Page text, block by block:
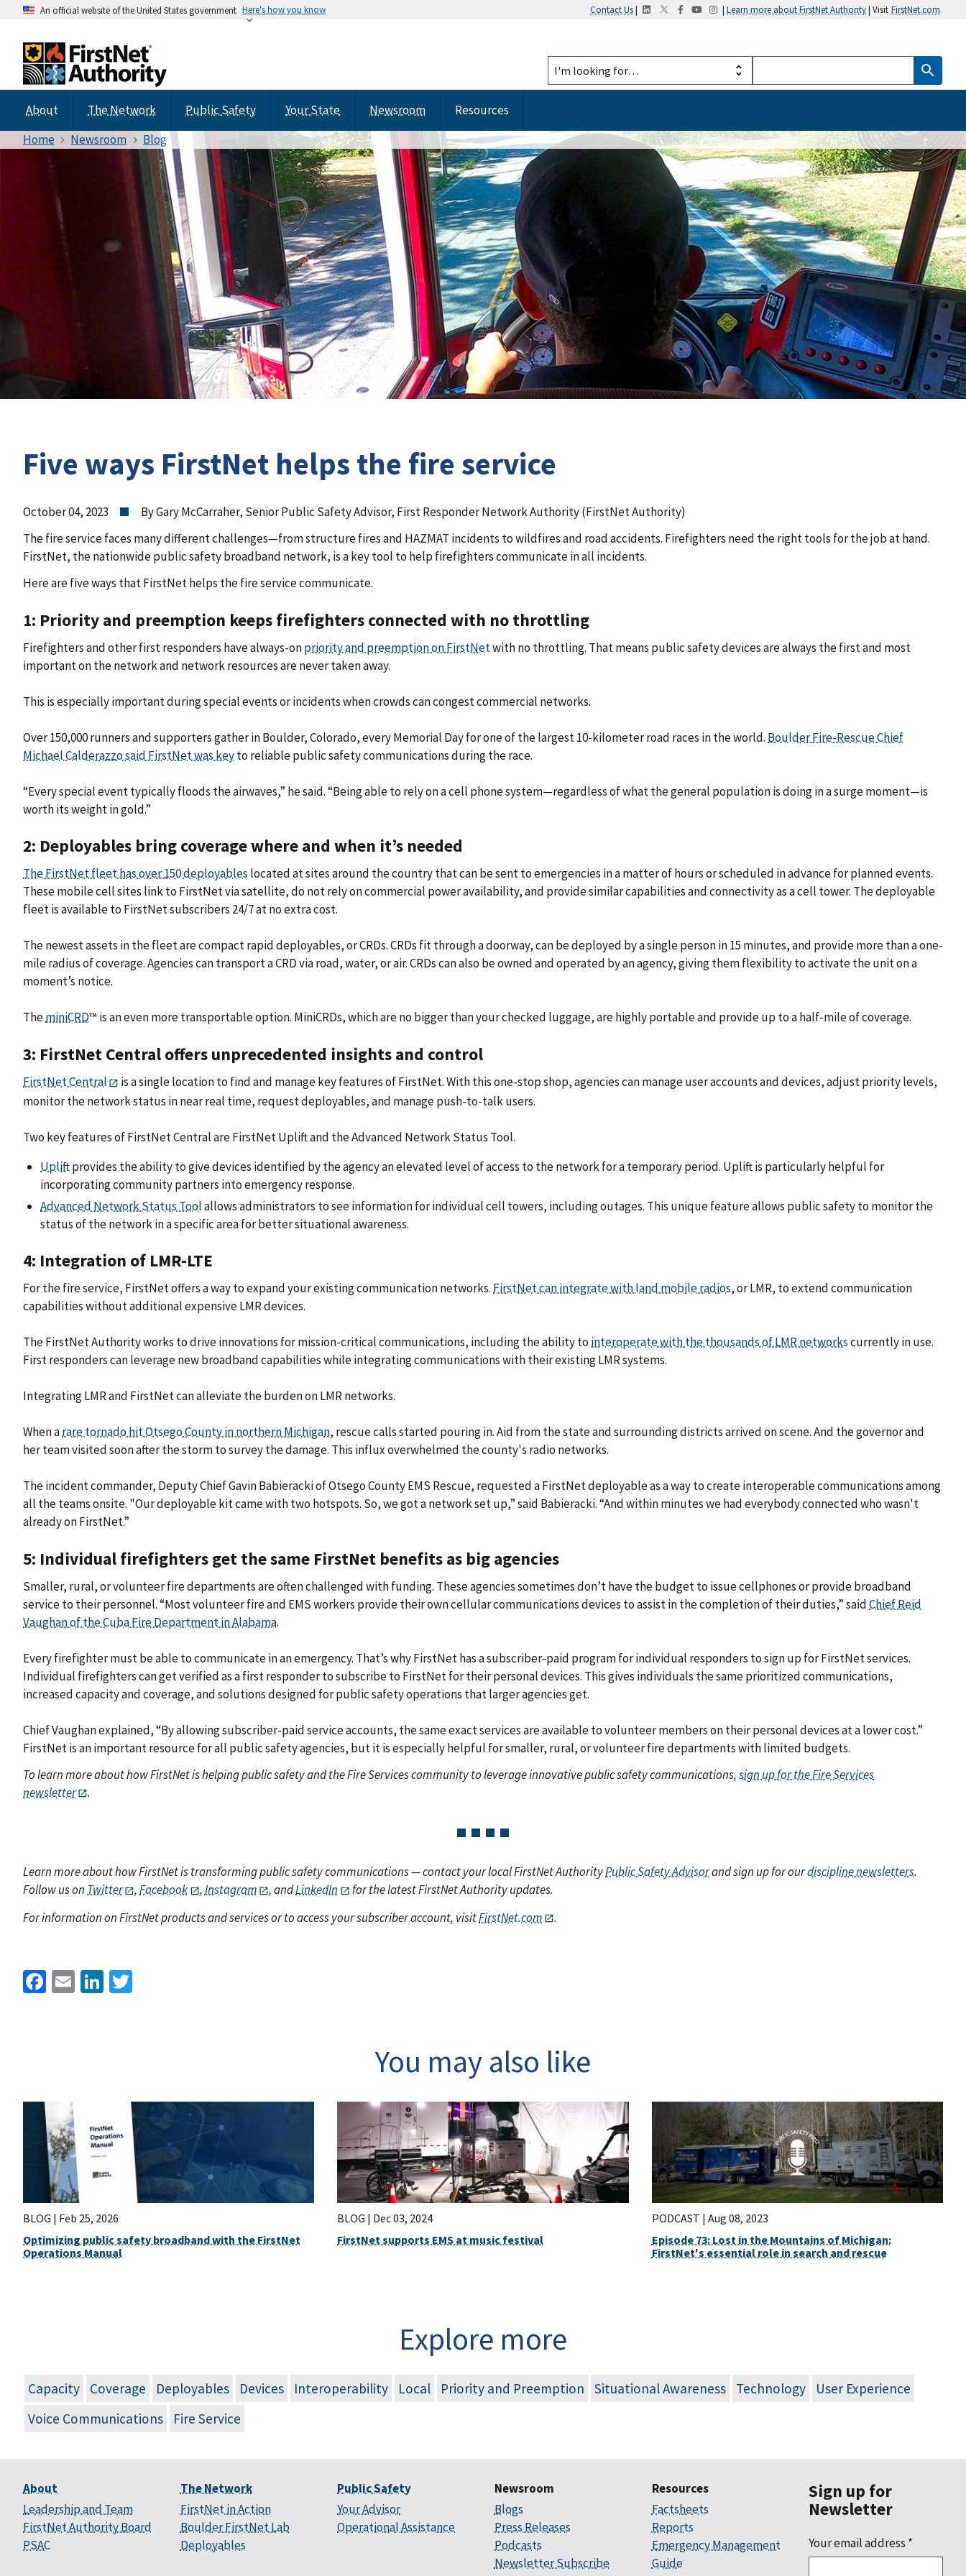
An official website of the United States government Here's how you know Contact Us| | Learn more about FirstNet Authority| Visit FirstNet.com
About The Network Public Safety Your State Newsroom
Resources
Home
Newsroom Blog
Five ways FirstNet helps the fire service
October 04, 2023
By Gary McCarraher, Senior Public Safety Advisor, First Responder Network Authority (FirstNet Authority)
The fire service faces many different challenges—from structure fires and HAZMAT incidents to wildfires and road accidents. Firefighters need the right tools for the job at hand.
FirstNet, the nationwide public safety broadband network, is a key tool to help firefighters communicate in all incidents.
Here are five ways that FirstNet helps the fire service communicate.
1: Priority and preemption keeps firefighters connected with no throttling
Firefighters and other first responders have always-onpriority and preemption on FirstNetwith no throttling. That means public safety devices are always the first and most
important on the network and network resources are never taken away.
This is especially important during special events or incidents when crowds can congest commercial networks.
Over 150,000 runners and supporters gather in Boulder, Colorado, every Memorial Day for one of the largest 10-kilometer road races in the world. Boulder Fire-Rescue Chief
Michael Calderazzo said FirstNet was keyto reliable public safety communications during the race.
“Every special event typically floods the airwaves,” he said. “Being able to rely on a cell phone system—regardless of what the general population is doing in a surge moment—is
worth its weight in gold.”
2: Deployables bring coverage where and when it’s needed
The FirstNet fleet has over 150 deployables located at sites around the country that can be sent to emergencies in a matter of hours or scheduled in advance for planned events.
These mobile cell sites link to FirstNet via satellite, do not rely on commercial power availability, and provide similar capabilities and connectivity as a cell tower. The deployable
fleet is available to FirstNet subscribers 24/7 at no extra cost.
The newest assets in the fleet are compact rapid deployables, or CRDs. CRDs fit through a doorway, can be deployed by a single person in 15 minutes, and provide more than a one-
mile radius of coverage. Agencies can transport a CRD via road, water, or air. CRDs can also be owned and operated by an agency, giving them flexibility to activate the unit on a
moment’s notice.
TheminiCRD™ is an even more transportable option. MiniCRDs, which are no bigger than your checked luggage, are highly portable and provide up to a half-mile of coverage.
3: FirstNet Central offers unprecedented insights and control
FirstNet Central
is a single location to find and manage key features of FirstNet. With this one-stop shop, agencies can manage user accounts and devices, adjust priority levels,
monitor the network status in near real time, request deployables, and manage push-to-talk users.
Two key features of FirstNet Central are FirstNet Uplift and the Advanced Network Status Tool.
Upliftprovides the ability to give devices identified by the agency an elevated level of access to the network for a temporary period. Uplift is particularly helpful for
incorporating community partners into emergency response.
Advanced Network Status Toolallows administrators to see information for individual cell towers, including outages. This unique feature allows public safety to monitor the
status of the network in a specific area for better situational awareness.
4: Integration of LMR-LTE
For the fire service, FirstNet offers a way to expand your existing communication networks.FirstNet can integrate with land mobile radios, or LMR, to extend communication
capabilities without additional expensive LMR devices.
The FirstNet Authority works to drive innovations for mission-critical communications, including the ability tointeroperate with the thousands of LMR networkscurrently in use.
First responders can leverage new broadband capabilities while integrating communications with their existing LMR systems.
Integrating LMR and FirstNet can alleviate the burden on LMR networks.
When arare tornado hit Otsego County in northern Michigan, rescue calls started pouring in. Aid from the state and surrounding districts arrived on scene. And the governor and
her team visited soon after the storm to survey the damage. This influx overwhelmed the county's radio networks.
The incident commander, Deputy Chief Gavin Babieracki of Otsego County EMS Rescue, requested a FirstNet deployable as a way to create interoperable communications among
all the teams onsite. "Our deployable kit came with two hotspots. So, we got a network set up,” said Babieracki. “And within minutes we had everybody connected who wasn't
already on FirstNet.”
5: Individual firefighters get the same FirstNet benefits as big agencies
Smaller, rural, or volunteer fire departments are often challenged with funding. These agencies sometimes don’t have the budget to issue cellphones or provide broadband
service to their personnel. “Most volunteer fire and EMS workers provide their own cellular communications devices to assist in the completion of their duties,” saidChief Reid
Vaughan of the Cuba Fire Department in Alabama.
Every firefighter must be able to communicate in an emergency. That’s why FirstNet has a subscriber-paid program for individual responders to sign up for FirstNet services.
Individual firefighters can get verified as a first responder to subscribe to FirstNet for their personal devices. This gives individuals the same prioritized communications,
increased capacity and coverage, and solutions designed for public safety operations that larger agencies get.
Chief Vaughan explained, “By allowing subscriber-paid service accounts, the same exact services are available to volunteer members on their personal devices at a lower cost.”
FirstNet is an important resource for all public safety agencies, but it is especially helpful for smaller, rural, or volunteer fire departments with limited budgets.
To learn more about how FirstNet is helping public safety and the Fire Services community to leverage innovative public safety communications,sign up for the Fire Services
newsletter
.
Learn more about how FirstNet is transforming public safety communications — contact your local FirstNet AuthorityPublic Safety Advisorand sign up for ourdiscipline newsletters.
Follow us on Twitter ,Facebook ,Instagram , andLinkedIn
for the latest FirstNet Authority updates.
For information on FirstNet products and services or to access your subscriber account, visitFirstNet.com .
Facebook
EmailLinkedIn
You may also like
BLOG | Feb 25, 2026
Optimizing public safety broadband with the FirstNet
Operations Manual
BLOG | Dec 03, 2024
FirstNet supports EMS at music festival
PODCAST | Aug 08, 2023
Episode 73: Lost in the Mountains of Michigan:
FirstNet's essential role in search and rescue
Explore more
Capacity Coverage Deployables Devices Interoperability Local Priority and Preemption Situational Awareness Technology
User Experience
Voice Communications
Fire Service
About
Leadership and Team
FirstNet Authority Board
PSAC
The Network
FirstNet in Action
Boulder FirstNet Lab
Deployables
Public Safety
Your Advisor
Operational Assistance
Newsroom
Blogs
Press Releases
Podcasts
Newsletter Subscribe
Resources
Factsheets
Reports
Emergency Management
Guide
Sign up for
Newsletter
Your email address *